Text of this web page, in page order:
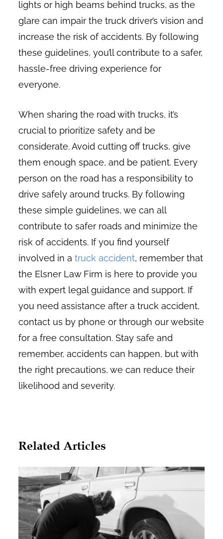
lights or high beams behind trucks, as the
glare can impair the truck driver’s vision and
increase the risk of accidents. By following
these guidelines, you’ll contribute to a safer,
hassle-free driving experience for
everyone.
When sharing the road with trucks, it’s
crucial to prioritize safety and be
considerate. Avoid cutting off trucks, give
them enough space, and be patient. Every
person on the road has a responsibility to
drive safely around trucks. By following
these simple guidelines, we can all
contribute to safer roads and minimize the
risk of accidents. If you find yourself
involved in atruck accident, remember that
the Elsner Law Firm is here to provide you
with expert legal guidance and support. If
you need assistance after a truck accident,
contact us by phone or through our website
for a free consultation. Stay safe and
remember, accidents can happen, but with
the right precautions, we can reduce their
likelihood and severity.
Related Articles